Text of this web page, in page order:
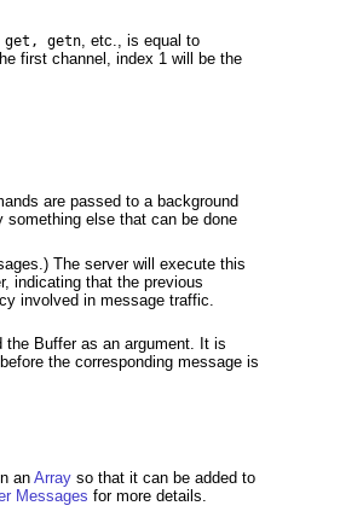
getn, etc., is equal to
first channel, index 1 will be the
are passed to a background
else that can be done
The server will execute this
indicating that the previous
involved in message traffic.
Buffer as an argument. It is
the corresponding message is
anArray so that it can be added to
Messages for more details.